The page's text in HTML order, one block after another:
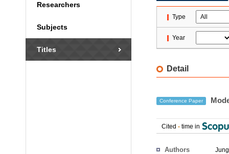
Researchers
Subjects
Titles
Type
Year
Detail
Conference Paper
Cited - time in
Authors